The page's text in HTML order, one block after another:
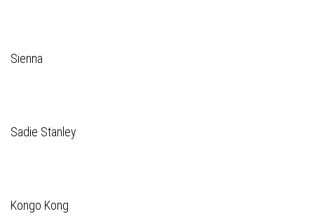
Sienna
Sadie Stanley
Kongo Kong